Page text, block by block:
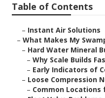
Table of Contents
– Instant Air Solutions
– What Makes My
– Hard Water Mineral
– Why Scale Builds
– Early Indicators of
– Loose Compression
– Common